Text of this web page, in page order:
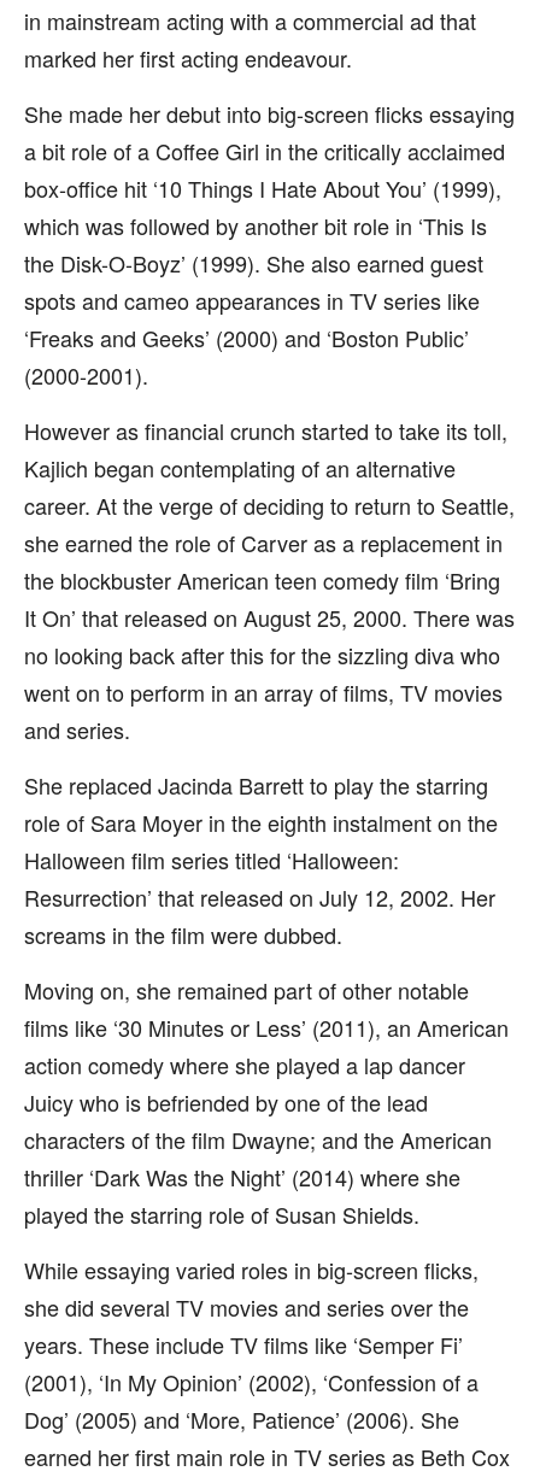
in mainstream acting with a commercial ad that
marked her first acting endeavour.
She made her debut into big-screen flicks essaying
a bit role of a Coffee Girl in the critically acclaimed
box-office hit ‘10 Things I Hate About You’ (1999),
which was followed by another bit role in ‘This Is
the Disk-O-Boyz’ (1999). She also earned guest
spots and cameo appearances in TV series like
‘Freaks and Geeks’ (2000) and ‘Boston Public’
(2000-2001).
However as financial crunch started to take its toll,
Kajlich began contemplating of an alternative
career. At the verge of deciding to return to Seattle,
she earned the role of Carver as a replacement in
the blockbuster American teen comedy film ‘Bring
It On’ that released on August 25, 2000. There was
no looking back after this for the sizzling diva who
went on to perform in an array of films, TV movies
and series.
She replaced Jacinda Barrett to play the starring
role of Sara Moyer in the eighth instalment on the
Halloween film series titled ‘Halloween:
Resurrection’ that released on July 12, 2002. Her
screams in the film were dubbed.
Moving on, she remained part of other notable
films like ‘30 Minutes or Less’ (2011), an American
action comedy where she played a lap dancer
Juicy who is befriended by one of the lead
characters of the film Dwayne; and the American
thriller ‘Dark Was the Night’ (2014) where she
played the starring role of Susan Shields.
While essaying varied roles in big-screen flicks,
she did several TV movies and series over the
years. These include TV films like ‘Semper Fi’
(2001), ‘In My Opinion’ (2002), ‘Confession of a
Dog’ (2005) and ‘More, Patience’ (2006). She
earned her first main role in TV series as Beth Cox